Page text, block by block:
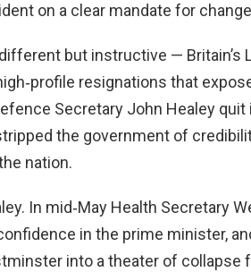
on a clear mandate for
but instructive — Britain’s
resignations that
Secretary John Healey quit
the government of
nation.
In mid‑May Health Secretary
in the prime minister,
into a theater of collapse